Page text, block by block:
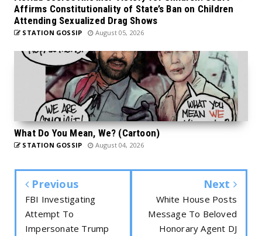
Affirms Constitutionality of State’s Ban on Children
Attending Sexualized Drag Shows
STATION GOSSIP August 05, 2026
What Do You Mean, We? (Cartoon)
STATION GOSSIP August 04, 2026
Previous
FBI Investigating
Attempt To
Impersonate Trump
Next
White House Posts
Message To Beloved
Honorary Agent DJ